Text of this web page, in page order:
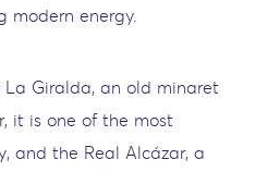
modern energy.
Giralda, an old minaret
it is one of the most
and the Real Alcázar, a